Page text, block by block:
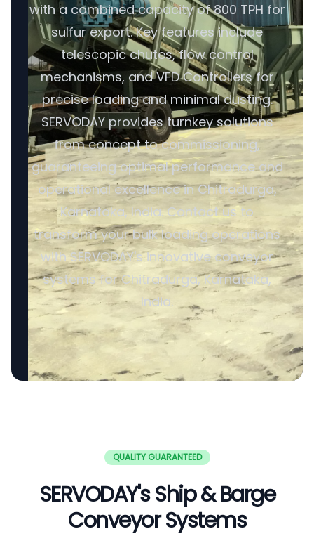
with a combined capacity of 800 TPH for
sulfur export. Key features include
telescopic chutes, flow control
mechanisms, and VFD Controllers for
precise loading and minimal dusting.
SERVODAY provides turnkey solutions
from concept to commissioning,
guaranteeing optimal performance and
operational excellence in Chitradurga,
Karnataka, India. Contact us to
transform your bulk loading operations
with SERVODAY's innovative conveyor
systems for Chitradurga, Karnataka,
India.
QUALITY GUARANTEED
SERVODAY's Ship & Barge
Conveyor Systems